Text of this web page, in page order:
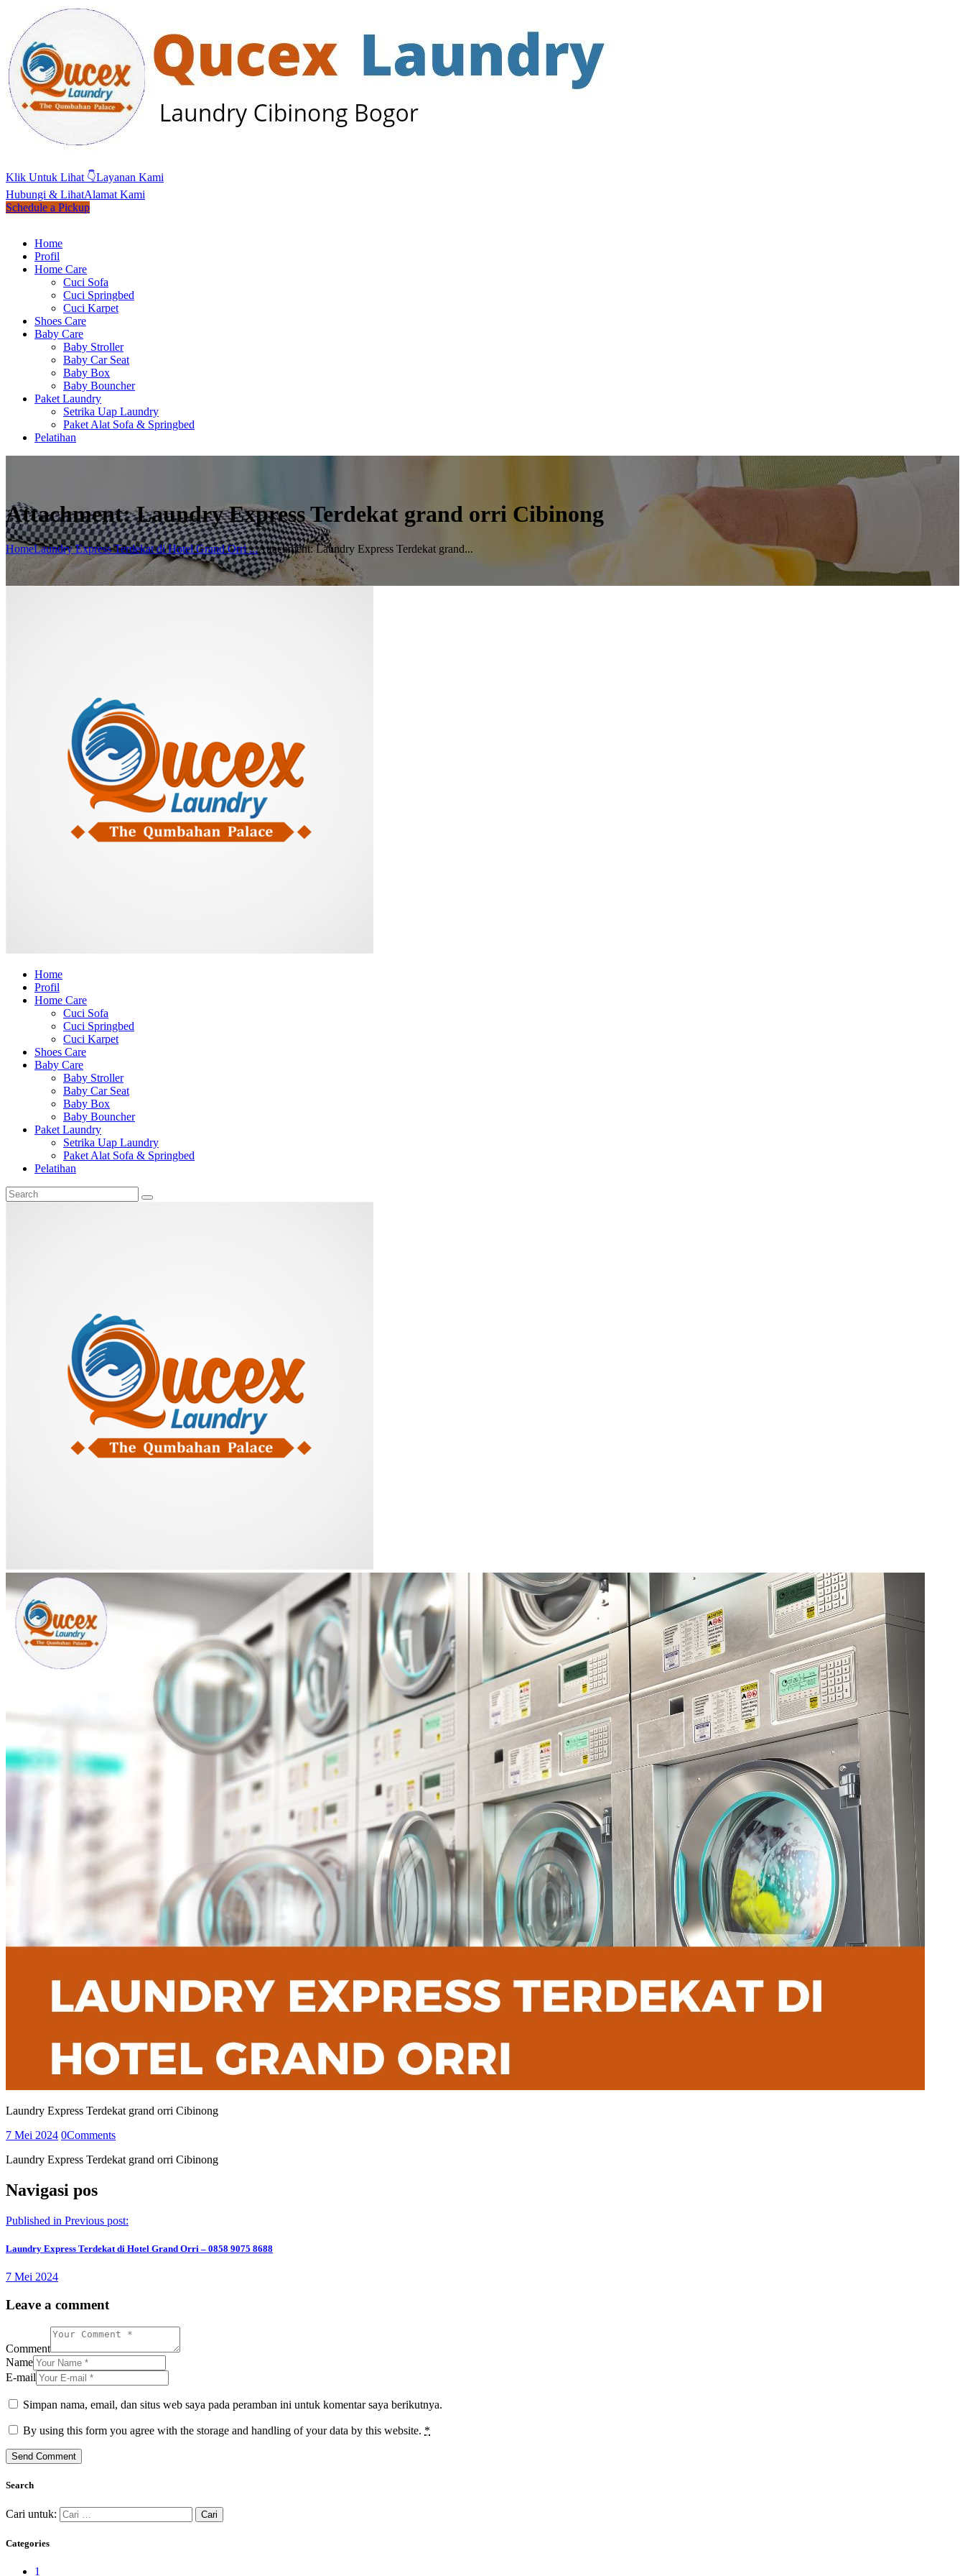
Klik Untuk Lihat 👇Layanan Kami
Hubungi & LihatAlamat Kami
Schedule a Pickup
Home
Profil
Home Care
Cuci Sofa
Cuci Springbed
Cuci Karpet
Shoes Care
Baby Care
Baby Stroller
Baby Car Seat
Baby Box
Baby Bouncher
Paket Laundry
Setrika Uap Laundry
Paket Alat Sofa & Springbed
Pelatihan
Attachment: Laundry Express Terdekat grand orri Cibinong
HomeLaundry Express Terdekat di Hotel Grand Orri ...Attachment: Laundry Express Terdekat grand...
Home
Profil
Home Care
Cuci Sofa
Cuci Springbed
Cuci Karpet
Shoes Care
Baby Care
Baby Stroller
Baby Car Seat
Baby Box
Baby Bouncher
Paket Laundry
Setrika Uap Laundry
Paket Alat Sofa & Springbed
Pelatihan
Laundry Express Terdekat grand orri Cibinong
7 Mei 2024 0Comments
Laundry Express Terdekat grand orri Cibinong
Navigasi pos
Published in Previous post:
Laundry Express Terdekat di Hotel Grand Orri – 0858 9075 8688
7 Mei 2024
Leave a comment
Comment
Name
E-mail
Simpan nama, email, dan situs web saya pada peramban ini untuk komentar saya berikutnya.
By using this form you agree with the storage and handling of your data by this website. *
Search
Cari untuk:
Categories
1